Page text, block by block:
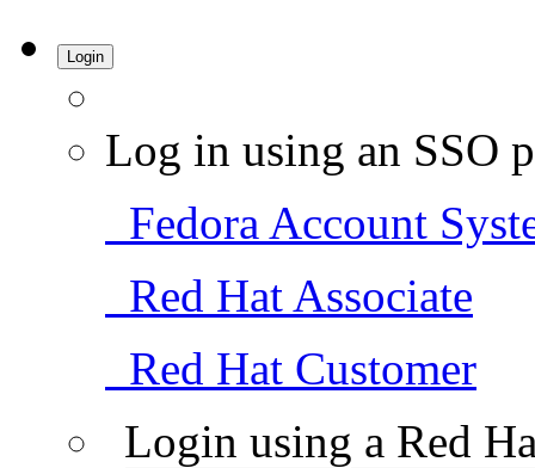
Login
Log in using an SSO
Fedora Account
Red Hat Associate
Red Hat Customer
Login using a Red